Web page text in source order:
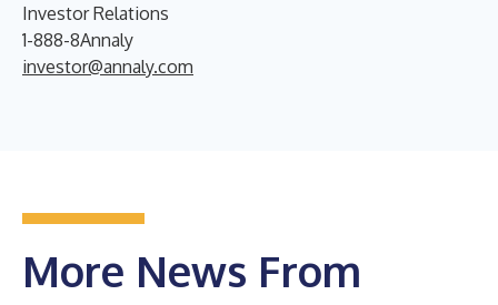
Investor Relations
1-888-8Annaly
investor@annaly.com
More News From